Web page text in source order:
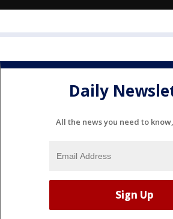
Daily
All the news you need to